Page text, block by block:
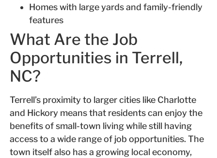
Homes with large yards and family-friendly
features
What Are the Job
Opportunities in Terrell,
NC?
Terrell’s proximity to larger cities like Charlotte
and Hickory means that residents can enjoy the
benefits of small-town living while still having
access to a wide range of job opportunities. The
town itself also has a growing local economy,